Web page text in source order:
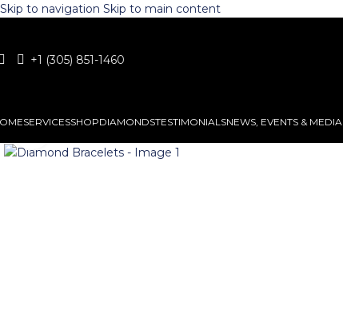
Skip to navigation Skip to main content
+1 (305) 851-1460
SERVICESSHOPDIAMONDSTESTIMONIALSNEWS, EVENTS & MEDIA
Click to enlarge